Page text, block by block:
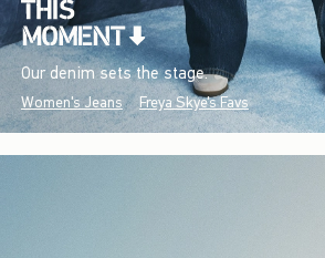
Our denim sets the stage.
Women's Jeans Freya Skye's Favs